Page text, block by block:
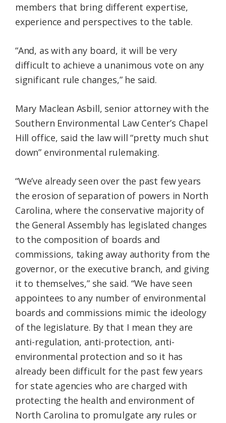
members that bring different expertise,
experience and perspectives to the table.
“And, as with any board, it will be very
difficult to achieve a unanimous vote on any
significant rule changes,” he said.
Mary Maclean Asbill, senior attorney with the
Southern Environmental Law Center’s Chapel
Hill office, said the law will “pretty much shut
down” environmental rulemaking.
“We’ve already seen over the past few years
the erosion of separation of powers in North
Carolina, where the conservative majority of
the General Assembly has legislated changes
to the composition of boards and
commissions, taking away authority from the
governor, or the executive branch, and giving
it to themselves,” she said. “We have seen
appointees to any number of environmental
boards and commissions mimic the ideology
of the legislature. By that I mean they are
anti-regulation, anti-protection, anti-
environmental protection and so it has
already been difficult for the past few years
for state agencies who are charged with
protecting the health and environment of
North Carolina to promulgate any rules or